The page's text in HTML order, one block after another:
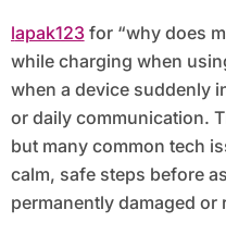
Tight Budget
lapak123for “why does
while charging when
when a device suddenly
or daily communication.
but many common tech
calm, safe steps before
permanently damaged or